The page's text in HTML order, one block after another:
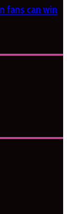
fans can win